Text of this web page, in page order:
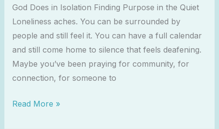
God Does in Isolation Finding Purpose in the Quiet
Loneliness aches. You can be surrounded by
people and still feel it. You can have a full calendar
and still come home to silence that feels deafening.
Maybe you’ve been praying for community, for
connection, for someone to
Read More »